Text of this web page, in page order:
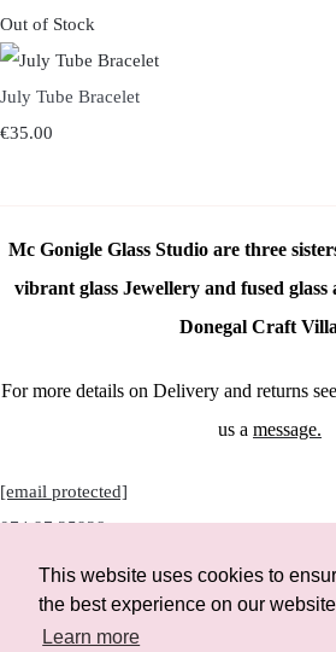
This website uses cookies to
the best experience on our
Learn more
Out of Stock
July Tube Bracelet
€35.00
Mc Gonigle Glass Studio are three
vibrant glass Jewellery and fused
Donegal Craft
For more details on Delivery and returns
us a message.
[email protected]
074 97 25928
Instagram